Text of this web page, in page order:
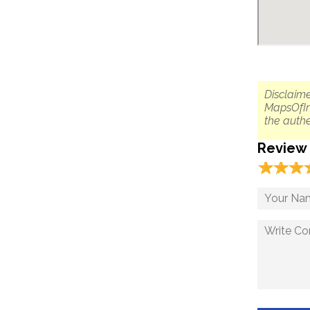
the
Review
☆☆☆
★★★